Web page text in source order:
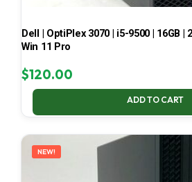
Dell | OptiPlex 3070 | i5-9500 | 16GB |
Win 11 Pro
$120.00
ADD TO CART
NEW!